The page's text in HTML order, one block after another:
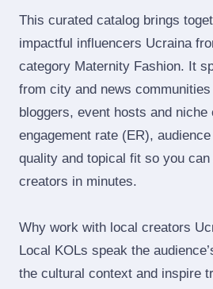
This curated catalog brings
impactful influencers Ucraina
category Maternity Fashion. It
from city and news
bloggers, event hosts and
engagement rate (ER),
quality and topical fit so you
creators in minutes.
Why work with local creators
Local KOLs speak the
the cultural context and inspire